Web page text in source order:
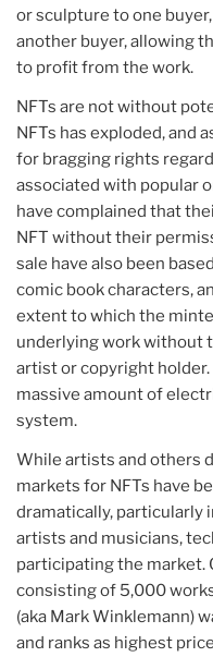
or sculpture to one
another buyer, allowing
to profit from the work.
NFTs are not without
NFTs has exploded, and
for bragging rights
associated with popular
have complained that
NFT without their
sale have also been
comic book characters,
extent to which the
underlying work without
artist or copyright
massive amount of
system.
While artists and others
markets for NFTs have
dramatically, particularly
artists and musicians,
participating the market.
consisting of 5,000
(aka Mark Winklemann)
and ranks as highest